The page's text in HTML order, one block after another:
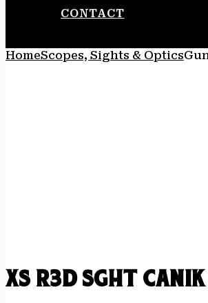
CONTACT
HomeScopes, Sights & Optics
XS R3D SGHT